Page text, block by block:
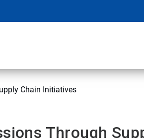
Chain Initiatives
Through